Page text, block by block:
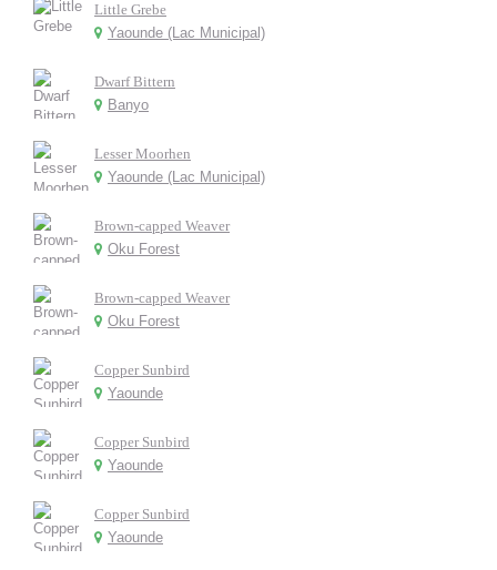
Little Grebe
Yaounde (Lac Municipal)
Dwarf Bittern
Banyo
Lesser Moorhen
Yaounde (Lac Municipal)
Brown-capped Weaver
Oku Forest
Brown-capped Weaver
Oku Forest
Copper Sunbird
Yaounde
Copper Sunbird
Yaounde
Copper Sunbird
Yaounde